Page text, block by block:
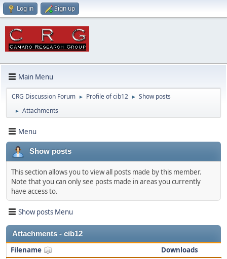
Log in Sign up
Main Menu
CRG Discussion Forum ► Profile of cib12 ► Show posts
► Attachments
Menu
Show posts
This section allows you to view all posts made by this member.
Note that you can only see posts made in areas you currently
have access to.
Show posts Menu
Attachments - cib12
Filename
Downloads